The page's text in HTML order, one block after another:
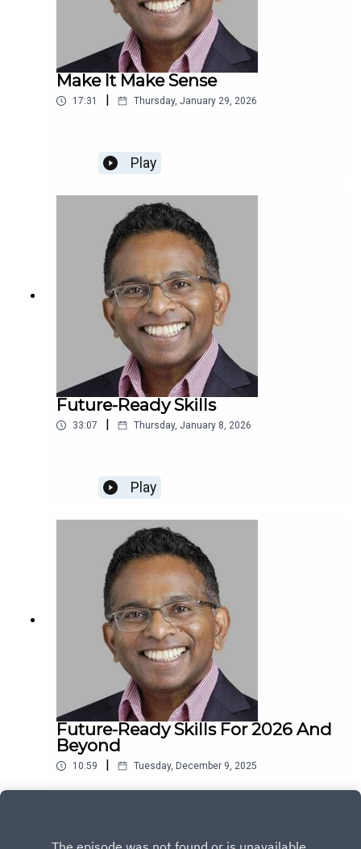
Make It Make Sense
17:31 Thursday, January 29, 2026
Play
Future-Ready Skills
33:07 Thursday, January 8, 2026
Play
Future-Ready Skills For 2026 And
Beyond
10:59 Tuesday, December 9, 2025